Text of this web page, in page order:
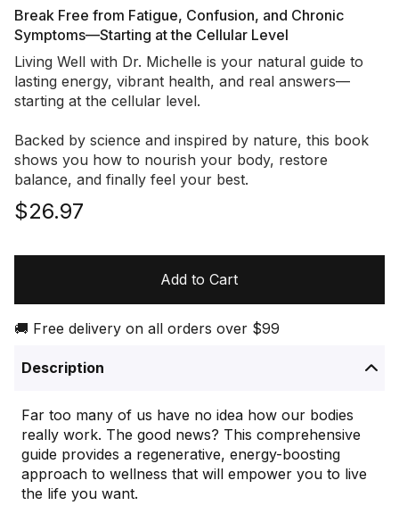
Break Free from Fatigue, Confusion, and Chronic
Symptoms—Starting at the Cellular Level
Living Well with Dr. Michelle is your natural guide to
lasting energy, vibrant health, and real answers—
starting at the cellular level.
Backed by science and inspired by nature, this book
shows you how to nourish your body, restore
balance, and finally feel your best.
$26.97
Add to Cart
🚚 Free delivery on all orders over $99
Description
Far too many of us have no idea how our bodies
really work. The good news? This comprehensive
guide provides a regenerative, energy-boosting
approach to wellness that will empower you to live
the life you want.